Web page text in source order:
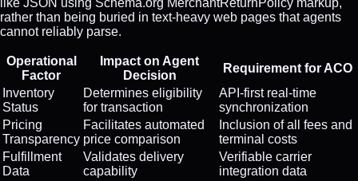
like JSON using Schema.org MerchantReturnPolicy markup,
rather than being buried in text-heavy web pages that agents
cannot reliably parse.
Operational
Factor
Impact on Agent
Decision
Requirement for ACO
Inventory
Status
Determines eligibility
for transaction
API-first real-time
synchronization
Pricing
Transparency
Facilitates automated
price comparison
Inclusion of all fees and
terminal costs
Fulfillment
Data
Validates delivery
capability
Verifiable carrier
integration data